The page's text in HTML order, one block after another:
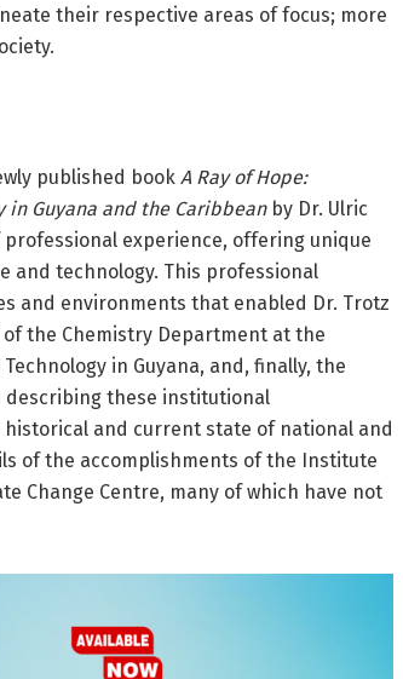
their respective areas of focus; more
published book A Ray of Hope:
in Guyana and the Caribbeanby Dr. Ulric
experience, offering unique
and technology. This professional
and environments that enabled Dr. Trotz
the Chemistry Department at the
in Guyana, and, finally, the
describing these institutional
and current state of national and
of the accomplishments of the Institute
Change Centre, many of which have not